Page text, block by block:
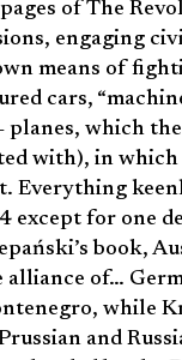
of The
engaging
means of
cars,
planes, which
with), in
Everything
except for one
book,
alliance of…
while
and